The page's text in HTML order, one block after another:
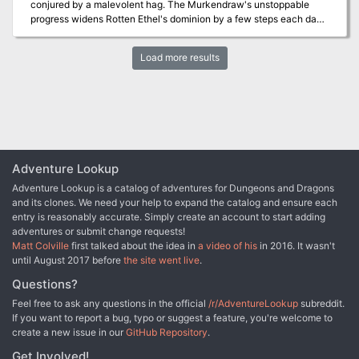
invincible in my lair." Now Storamere is back, with a horde of his
misshapen half-dragon offspring, to have his vengeance. All that
remains of the once-heroic monks are two old men driven mad by
their last encounter with the black dragon, so it falls to a band of
adventurers to again defeat the mighty dragon -- this time in his
Games
conjured by a malevolent hag. The Murkendraw's unstoppable
progress widens Rotten Ethel's dominion by a few steps each day,
fairest pixie of all, the swamp's advance suddenly quickens. The
fairy folk need brave heroes to turn back the tide and venture forth
Load more results
Adventure Lookup
Adventure Lookup is a catalog of adventures for Dungeons and Dragons
and its clones. We need your help to expand the catalog and ensure each
entry is reasonably accurate. Simply create an account to start adding
adventures or submit change requests!
Matt Colville first talked about the idea in a video of his in 2016. It wasn't
until August 2017 before the site went live.
Questions?
Feel free to ask any questions in the official /r/AdventureLookup subreddit.
If you want to report a bug, typo or suggest a feature, you're welcome to
create a new issue in our GitHub Repository.